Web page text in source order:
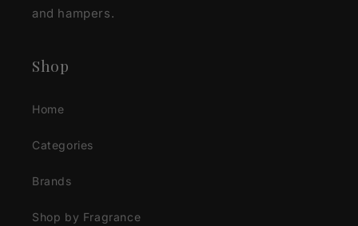
and hampers.
Shop
Home
Categories
Brands
Shop by Fragrance